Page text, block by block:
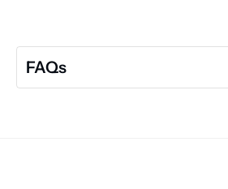
FAQs